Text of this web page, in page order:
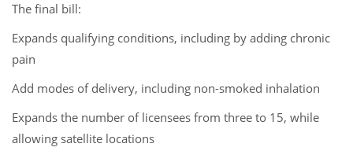
The final bill:
Expands qualifying conditions, including by adding chronic
pain
Add modes of delivery, including non-smoked inhalation
Expands the number of licensees from three to 15, while
allowing satellite locations